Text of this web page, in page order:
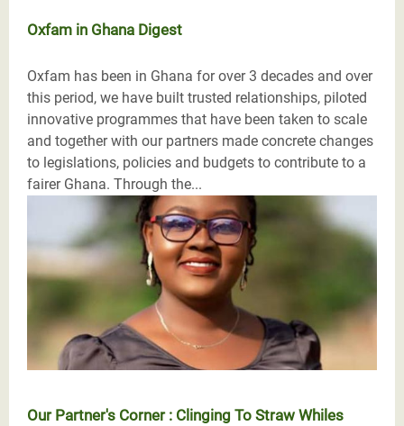
Oxfam in Ghana Digest
Oxfam has been in Ghana for over 3 decades and over
this period, we have built trusted relationships, piloted
innovative programmes that have been taken to scale
and together with our partners made concrete changes
to legislations, policies and budgets to contribute to a
fairer Ghana. Through the...
Our Partner's Corner : Clinging To Straw Whiles